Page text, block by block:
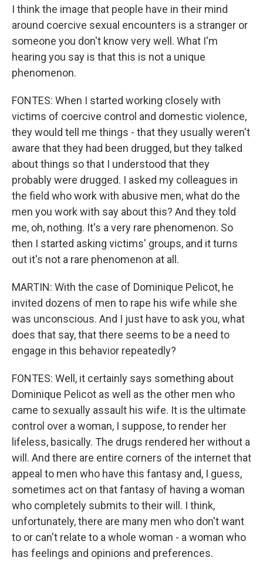
I think the image that people have in their mind
around coercive sexual encounters is a stranger or
someone you don't know very well. What I'm
hearing you say is that this is not a unique
phenomenon.
FONTES: When I started working closely with
victims of coercive control and domestic violence,
they would tell me things - that they usually weren't
aware that they had been drugged, but they talked
about things so that I understood that they
probably were drugged. I asked my colleagues in
the field who work with abusive men, what do the
men you work with say about this? And they told
me, oh, nothing. It's a very rare phenomenon. So
then I started asking victims' groups, and it turns
out it's not a rare phenomenon at all.
MARTIN: With the case of Dominique Pelicot, he
invited dozens of men to rape his wife while she
was unconscious. And I just have to ask you, what
does that say, that there seems to be a need to
engage in this behavior repeatedly?
FONTES: Well, it certainly says something about
Dominique Pelicot as well as the other men who
came to sexually assault his wife. It is the ultimate
control over a woman, I suppose, to render her
lifeless, basically. The drugs rendered her without a
will. And there are entire corners of the internet that
appeal to men who have this fantasy and, I guess,
sometimes act on that fantasy of having a woman
who completely submits to their will. I think,
unfortunately, there are many men who don't want
to or can't relate to a whole woman - a woman who
has feelings and opinions and preferences.